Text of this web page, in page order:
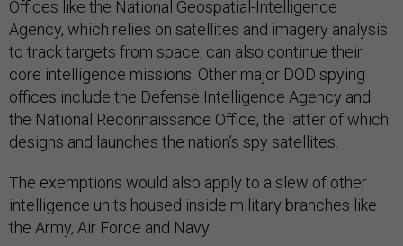
Offices like the National Geospatial-Intelligence
Agency, which relies on satellites and imagery analysis
to track targets from space, can also continue their
core intelligence missions. Other major DOD spying
offices include the Defense Intelligence Agency and
the National Reconnaissance Office, the latter of which
designs and launches the nation’s spy satellites.
The exemptions would also apply to a slew of other
intelligence units housed inside military branches like
the Army, Air Force and Navy.